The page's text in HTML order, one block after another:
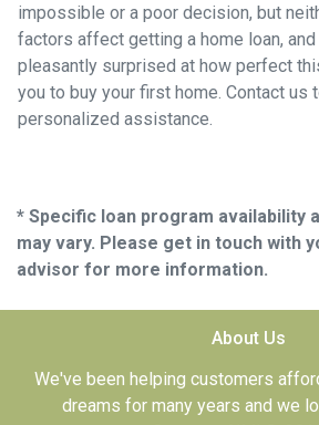
impossible or a poor decision, but
factors affect getting a home loan, and
pleasantly surprised at how perfect
you to buy your first home. Contact us
personalized assistance.
* Specific loan program availability
may vary. Please get in touch with
advisor for more information.
About Us
We've been helping customers
dreams for many years and we